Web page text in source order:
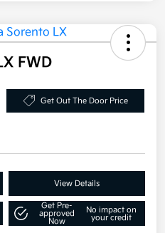
FWD
Get Out The Door Price
View Details
Get Pre-
approved
Now
No impact on
your credit